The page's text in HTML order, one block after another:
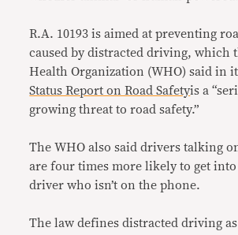
R.A. 10193 is aimed at preventing
caused by distracted driving, which
Health Organization (WHO) said in
Status Report on Road Safetyis a
growing threat to road safety.”
The WHO also said drivers talking
are four times more likely to get into
driver who isn’t on the phone.
The law defines distracted driving